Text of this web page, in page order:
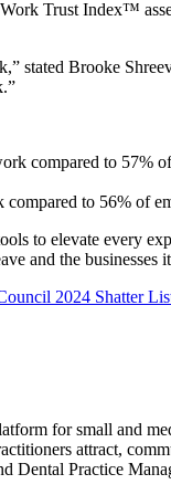
Trust Index™
stated Brooke
compared to
to 56% of
to elevate every
and the businesses
2024 Shatter
for small and
attract,
Dental Practice